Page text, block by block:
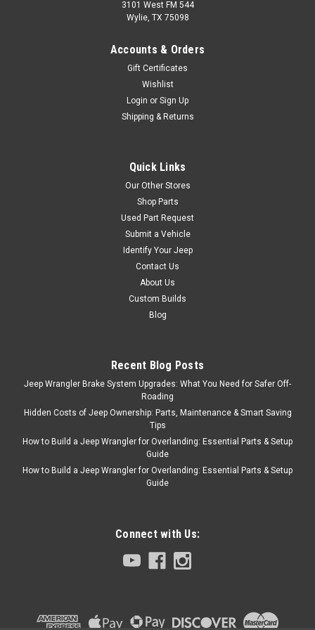
Comanche (MJ) (1990-1992)
w/ 9″ Drums.
$24.99
72-77 Jeep CJ5 CJ6
CJ7 Drum Brake Hold
Down Hardware Kit
Hardware Kit fits 72-77 CJ5 &
CJ6 and 76-77 CJ7 models
rebuild one drum. Springs;
Pins And Clips OE Style Direct
Fit Vehicle...
Omix Sku:
Brake Hardware Kit
3101 West FM 544
Wylie, TX 75098
Accounts & Orders
Gift Certificates
Wishlist
Login or Sign Up
Shipping & Returns
Quick Links
Our Other Stores
Shop Parts
Used Part Request
Submit a Vehicle
Identify Your Jeep
Contact Us
About Us
Custom Builds
Blog
Recent Blog Posts
Jeep Wrangler Brake System Upgrades: What You Need for Safer Off-
Roading
Hidden Costs of Jeep Ownership: Parts, Maintenance & Smart Saving
Tips
How to Build a Jeep Wrangler for Overlanding: Essential Parts & Setup
Guide
How to Build a Jeep Wrangler for Overlanding: Essential Parts & Setup
Guide
Connect with Us: